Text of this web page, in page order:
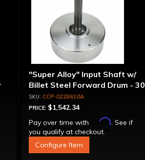
"Super Alloy" Input Shaft w/
Billet Steel Forward Drum - 30
SplineCCP-0228610A
PRICE: $1,542.34
Pay over time with
Affirm. See if
you qualify at checkout.
Configure Item